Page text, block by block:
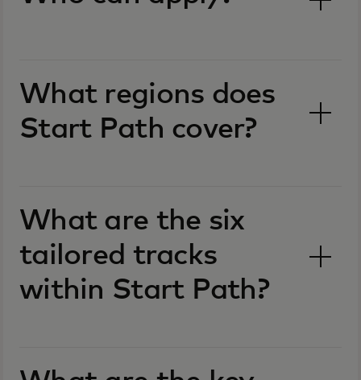
What regions does
Start Path cover?
What are the six
tailored tracks
within Start Path?